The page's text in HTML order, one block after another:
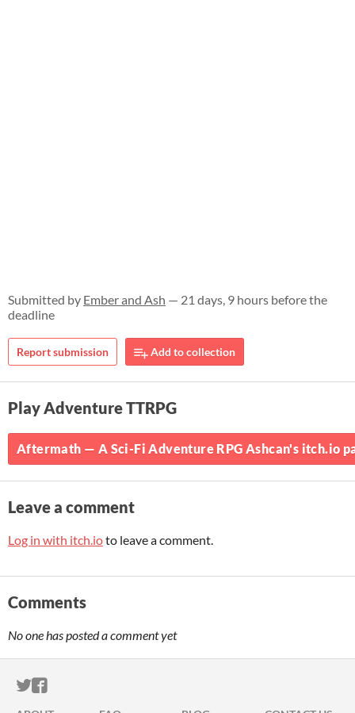
Submitted by Ember and Ash — 21 days, 9 hours before the
deadline
Report submission Add to collection
Play Adventure TTRPG
Aftermath — A Sci-Fi Adventure RPG Ashcan's itch.io
Leave a comment
Log in with itch.ioto leave a comment.
Comments
No one has posted a comment yet
ITCH.IO ON TWITTER
ITCH.IO ON FACEBOOK